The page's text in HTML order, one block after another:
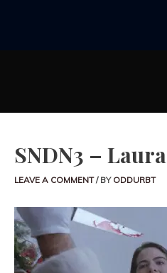
SNDN3 – Laura
LEAVE A COMMENT / BY ODDURBT